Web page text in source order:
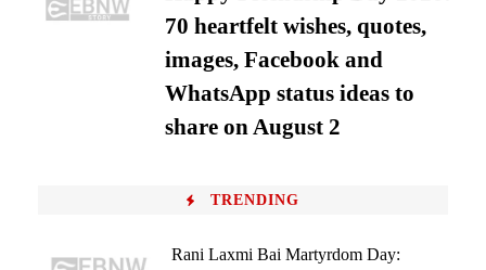
70 heartfelt wishes, quotes,
images, Facebook and
WhatsApp status ideas to
share on August 2
TRENDING
Rani Laxmi Bai Martyrdom Day: